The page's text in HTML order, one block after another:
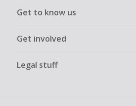
Get to know us
Get involved
Legal stuff